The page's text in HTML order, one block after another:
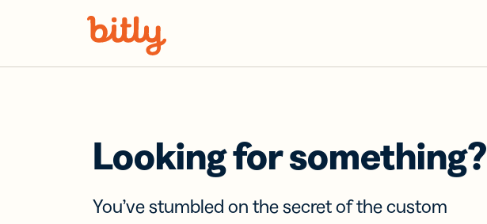
Looking for something?
You’ve stumbled on the secret of the custom